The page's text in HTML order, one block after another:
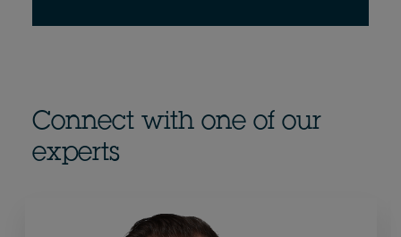
Connect with one of our
experts